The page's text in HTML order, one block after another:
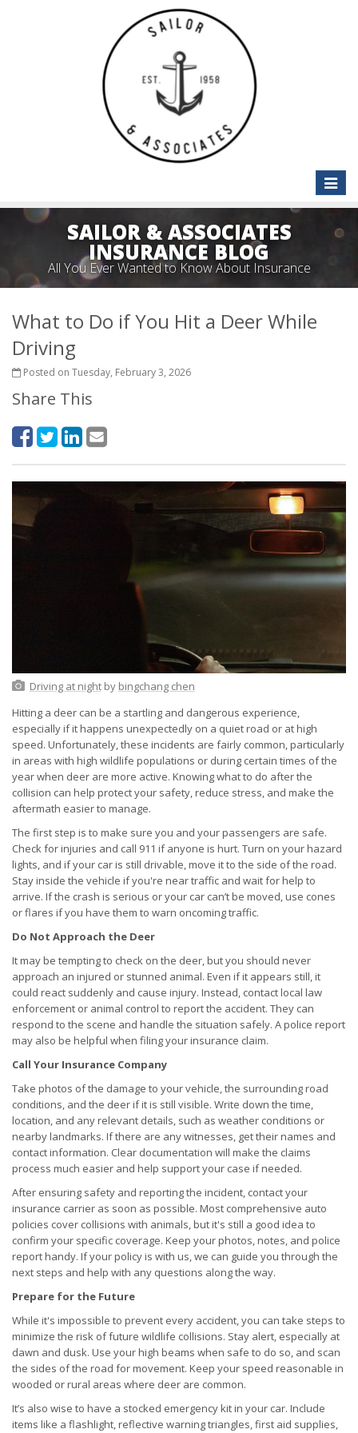
Toggle
SAILOR & ASSOCIATES
INSURANCE BLOG
All You Ever Wanted to Know About Insurance
What to Do if You Hit a Deer While
Driving
Posted on Tuesday, February 3, 2026
Share This
Driving at nightby bingchang chen
Hitting a deer can be a startling and dangerous experience,
especially if it happens unexpectedly on a quiet road or at high
speed. Unfortunately, these incidents are fairly common, particularly
in areas with high wildlife populations or during certain times of the
year when deer are more active. Knowing what to do after the
collision can help protect your safety, reduce stress, and make the
aftermath easier to manage.
The first step is to make sure you and your passengers are safe.
Check for injuries and call 911 if anyone is hurt. Turn on your hazard
lights, and if your car is still drivable, move it to the side of the road.
Stay inside the vehicle if you're near traffic and wait for help to
arrive. If the crash is serious or your car can’t be moved, use cones
or flares if you have them to warn oncoming traffic.
Do Not Approach the Deer
It may be tempting to check on the deer, but you should never
approach an injured or stunned animal. Even if it appears still, it
could react suddenly and cause injury. Instead, contact local law
enforcement or animal control to report the accident. They can
respond to the scene and handle the situation safely. A police report
may also be helpful when filing your insurance claim.
Call Your Insurance Company
Take photos of the damage to your vehicle, the surrounding road
conditions, and the deer if it is still visible. Write down the time,
location, and any relevant details, such as weather conditions or
nearby landmarks. If there are any witnesses, get their names and
contact information. Clear documentation will make the claims
process much easier and help support your case if needed.
After ensuring safety and reporting the incident, contact your
insurance carrier as soon as possible. Most comprehensive auto
policies cover collisions with animals, but it's still a good idea to
confirm your specific coverage. Keep your photos, notes, and police
report handy. If your policy is with us, we can guide you through the
next steps and help with any questions along the way.
Prepare for the Future
While it's impossible to prevent every accident, you can take steps to
minimize the risk of future wildlife collisions. Stay alert, especially at
dawn and dusk. Use your high beams when safe to do so, and scan
the sides of the road for movement. Keep your speed reasonable in
wooded or rural areas where deer are common.
It’s also wise to have a stocked emergency kit in your car. Include
items like a flashlight, reflective warning triangles, first aid supplies,